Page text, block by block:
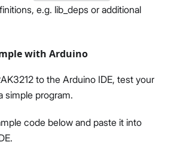
e.g. lib_deps or additional
with Arduino
to the Arduino IDE, test your
simple program.
code below and paste it into